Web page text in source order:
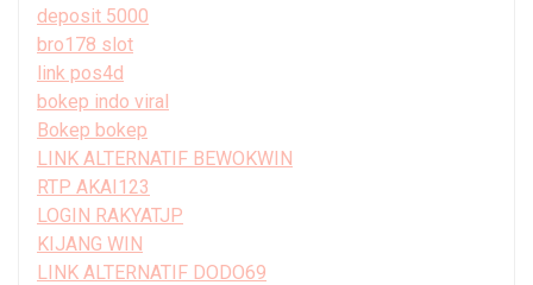
deposit 5000
bro178 slot
link pos4d
bokep indo viral
Bokep bokep
LINK ALTERNATIF BEWOKWIN
RTP AKAI123
LOGIN RAKYATJP
KIJANG WIN
LINK ALTERNATIF DODO69